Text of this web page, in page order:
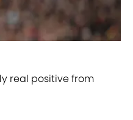
real positive from